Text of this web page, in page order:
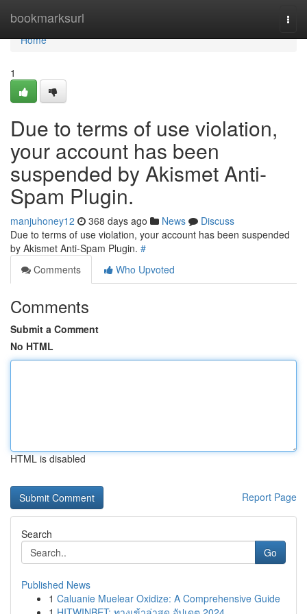
bookmarksurl
Home
Home
1
Due to terms of use violation,
your account has been
suspended by Akismet Anti-
Spam Plugin.
manjuhoney12 368 days ago News
Discuss
Due to terms of use violation, your account has been suspended
by Akismet Anti-Spam Plugin. #
Comments
Who Upvoted
Comments
Submit a Comment
No HTML
HTML is disabled
Report Page
Search
Go
Published News
1 Caluanie Muelear Oxidize: A Comprehensive Guide